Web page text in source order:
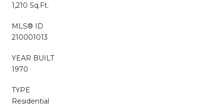
1,210 Sq.Ft.
MLS® ID
210001013
YEAR BUILT
1970
TYPE
Residential